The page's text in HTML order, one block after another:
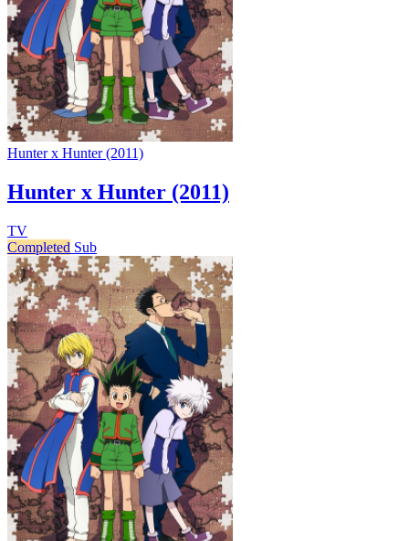
Hunter x Hunter (2011)
Hunter x Hunter (2011)
TV
Completed Sub